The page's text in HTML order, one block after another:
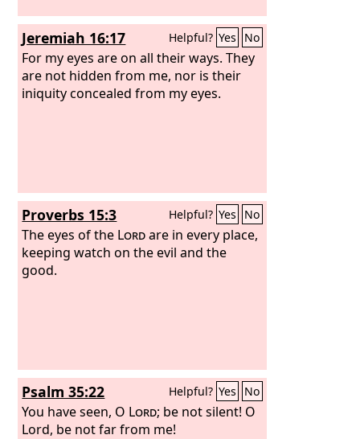
Jeremiah 16:17 Helpful? Yes No
For my eyes are on all their ways. They
are not hidden from me, nor is their
iniquity concealed from my eyes.
Proverbs 15:3 Helpful? Yes No
The eyes of the Lordare in every place,
keeping watch on the evil and the
good.
Psalm 35:22 Helpful? Yes No
You have seen, O Lord; be not silent! O
Lord, be not far from me!